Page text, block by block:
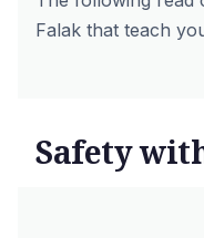
Falak that teach
Safety